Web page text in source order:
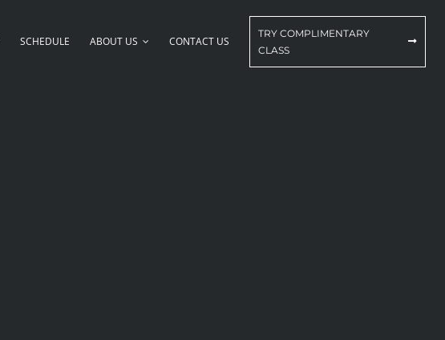
SCHEDULE ABOUT US CONTACT US
TRY COMPLIMENTARY
CLASS